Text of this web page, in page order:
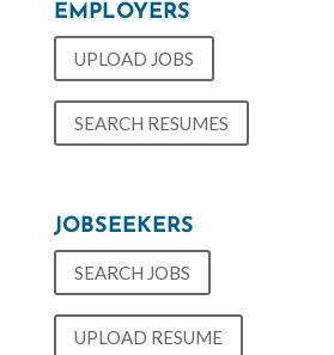
EMPLOYERS
UPLOAD JOBS
SEARCH RESUMES
JOBSEEKERS
SEARCH JOBS
UPLOAD RESUME